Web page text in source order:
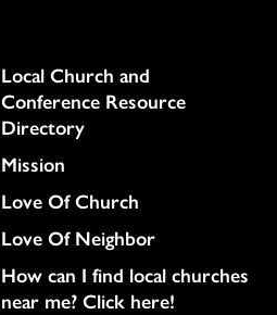
Column
Local Church and
Conference Resource
Directory
Mission
Love Of Church
Love Of Neighbor
How can I find local churches
near me? Click here!